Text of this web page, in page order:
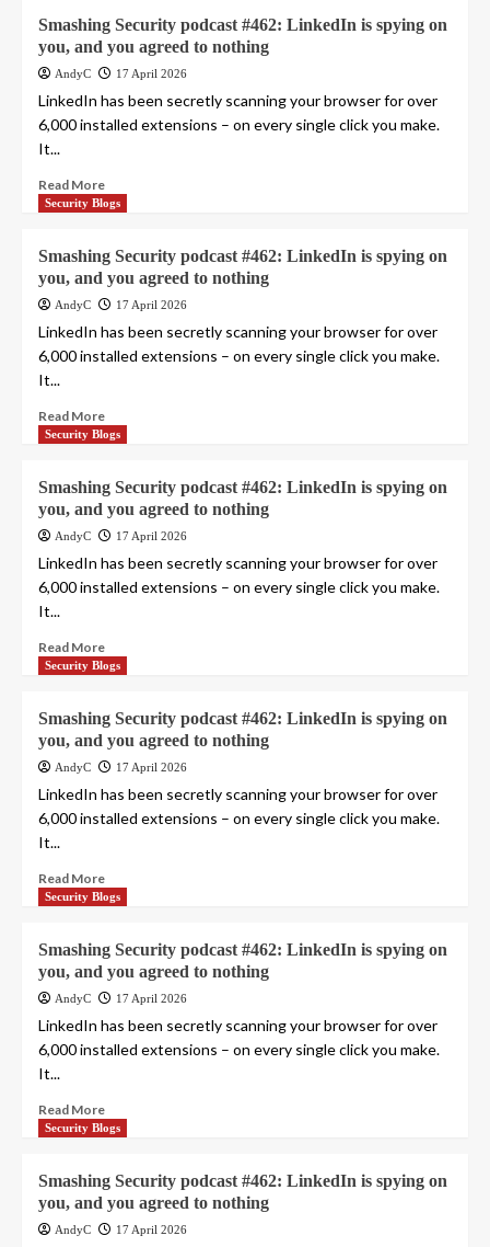
Smashing Security podcast #462: LinkedIn is spying on
you, and you agreed to nothing
AndyC 17 April 2026
LinkedIn has been secretly scanning your browser for over
6,000 installed extensions – on every single click you make.
It...
Read More
Security Blogs
Smashing Security podcast #462: LinkedIn is spying on
you, and you agreed to nothing
AndyC 17 April 2026
LinkedIn has been secretly scanning your browser for over
6,000 installed extensions – on every single click you make.
It...
Read More
Security Blogs
Smashing Security podcast #462: LinkedIn is spying on
you, and you agreed to nothing
AndyC 17 April 2026
LinkedIn has been secretly scanning your browser for over
6,000 installed extensions – on every single click you make.
It...
Read More
Security Blogs
Smashing Security podcast #462: LinkedIn is spying on
you, and you agreed to nothing
AndyC 17 April 2026
LinkedIn has been secretly scanning your browser for over
6,000 installed extensions – on every single click you make.
It...
Read More
Security Blogs
Smashing Security podcast #462: LinkedIn is spying on
you, and you agreed to nothing
AndyC 17 April 2026
LinkedIn has been secretly scanning your browser for over
6,000 installed extensions – on every single click you make.
It...
Read More
Security Blogs
Smashing Security podcast #462: LinkedIn is spying on
you, and you agreed to nothing
AndyC 17 April 2026